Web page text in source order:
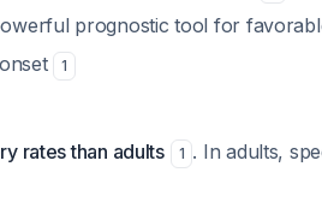
prognostic tool for
1
rates than adults 1 . In adults,